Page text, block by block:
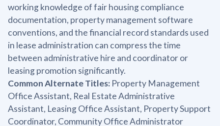
working knowledge of fair housing compliance
documentation, property management software
conventions, and the financial record standards used
in lease administration can compress the time
between administrative hire and coordinator or
leasing promotion significantly.
Common Alternate Titles: Property Management
Office Assistant, Real Estate Administrative
Assistant, Leasing Office Assistant, Property Support
Coordinator, Community Office Administrator